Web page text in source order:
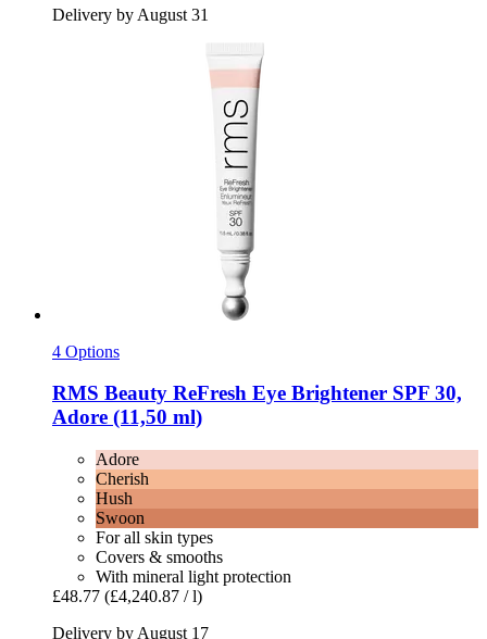
Delivery by August 31
4 Options
RMS Beauty ReFresh Eye Brightener SPF 30,
Adore (11,50 ml)
Adore
Cherish
Hush
Swoon
For all skin types
Covers & smooths
With mineral light protection
£48.77 (£4,240.87 / l)
Delivery by August 17